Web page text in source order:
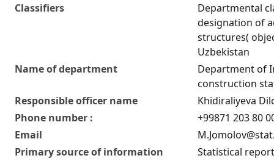
Classifiers
Departmental
designation of
structures(
Uzbekistan
Name of department
Department of
construction
Responsible officer name
Khidiraliyeva
Phone number :
+99871 203 80
Email
Primary source of information
Statistical